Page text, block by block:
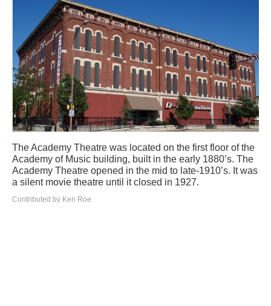
The Academy Theatre was located on the first floor of the
Academy of Music building, built in the early 1880’s. The
Academy Theatre opened in the mid to late-1910’s. It was
a silent movie theatre until it closed in 1927.
Contributed by Ken Roe